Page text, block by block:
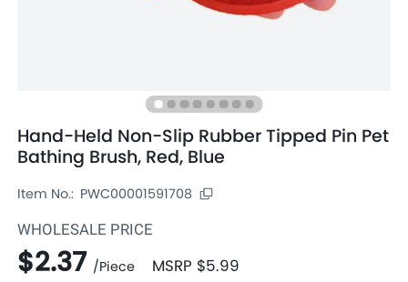
Hand-Held Non-Slip Rubber Tipped Pin Pet
Bathing Brush, Red, Blue
Item No.: PWC00001591708
WHOLESALE PRICE
$2.37 /Piece MSRP $5.99